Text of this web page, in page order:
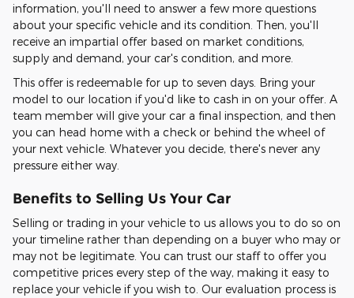
information, you'll need to answer a few more questions
about your specific vehicle and its condition. Then, you'll
receive an impartial offer based on market conditions,
supply and demand, your car's condition, and more.
This offer is redeemable for up to seven days. Bring your
model to our location if you'd like to cash in on your offer. A
team member will give your car a final inspection, and then
you can head home with a check or behind the wheel of
your next vehicle. Whatever you decide, there's never any
pressure either way.
Benefits to Selling Us Your Car
Selling or trading in your vehicle to us allows you to do so on
your timeline rather than depending on a buyer who may or
may not be legitimate. You can trust our staff to offer you
competitive prices every step of the way, making it easy to
replace your vehicle if you wish to. Our evaluation process is